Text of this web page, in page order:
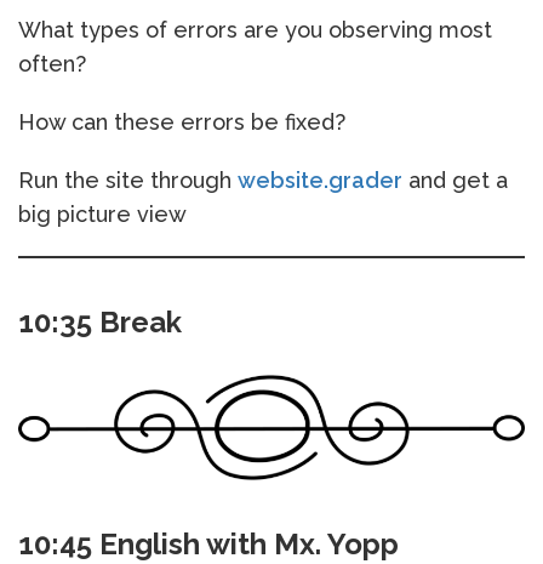
What types of errors are you observing most
often?
How can these errors be fixed?
Run the site through website.grader and get a
big picture view
10:35 Break
10:45 English with Mx. Yopp